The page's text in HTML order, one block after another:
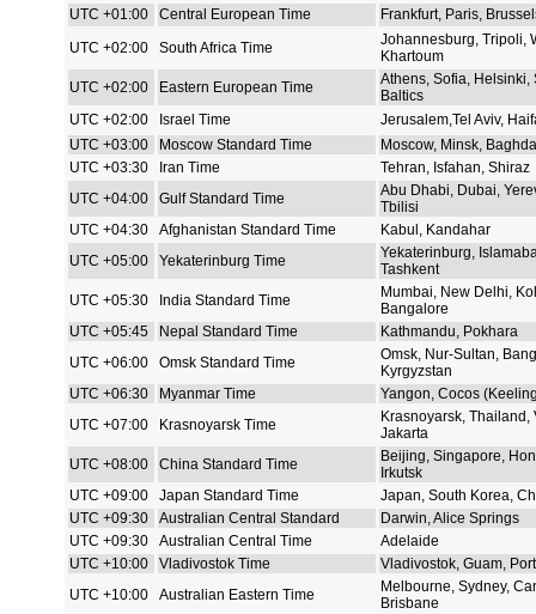
UTC +01:00
Central European Time
Frankfurt, Paris,
UTC +02:00
South Africa Time
Johannesburg, Tripoli,
Khartoum
UTC +02:00
Eastern European Time
Athens, Sofia, Helsinki,
Baltics
UTC +02:00
Israel Time
Jerusalem,Tel Aviv,
UTC +03:00
Moscow Standard Time
Moscow, Minsk,
UTC +03:30
Iran Time
Tehran, Isfahan, Shiraz
UTC +04:00
Gulf Standard Time
Abu Dhabi, Dubai,
Tbilisi
UTC +04:30
Afghanistan Standard Time
Kabul, Kandahar
UTC +05:00
Yekaterinburg Time
Yekaterinburg,
Tashkent
UTC +05:30
India Standard Time
Mumbai, New Delhi,
Bangalore
UTC +05:45
Nepal Standard Time
Kathmandu, Pokhara
UTC +06:00
Omsk Standard Time
Omsk, Nur-Sultan,
Kyrgyzstan
UTC +06:30
Myanmar Time
Yangon, Cocos
UTC +07:00
Krasnoyarsk Time
Krasnoyarsk, Thailand,
Jakarta
UTC +08:00
China Standard Time
Beijing, Singapore,
Irkutsk
UTC +09:00
Japan Standard Time
Japan, South Korea,
UTC +09:30
Australian Central Standard
Darwin, Alice Springs
UTC +09:30
Australian Central Time
Adelaide
UTC +10:00
Vladivostok Time
Vladivostok, Guam,
UTC +10:00
Australian Eastern Time
Melbourne, Sydney,
Brisbane